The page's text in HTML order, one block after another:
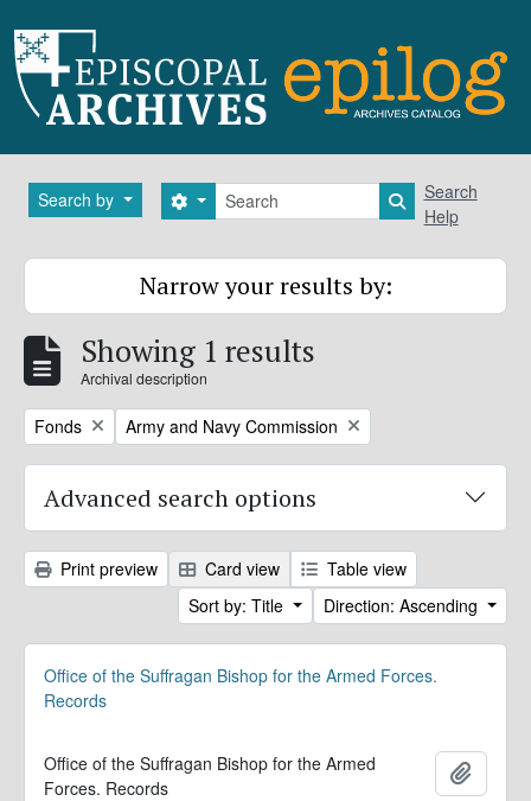
Search by Search
Search options Search in
Search
Help
Narrow your results by:
Showing 1 results
Archival description
Remove filter:
Fonds Remove filter:
Army and Navy Commission
Advanced search options
Print preview Card view
Table view
Sort by: Title
Direction: Ascending
Office of the Suffragan Bishop for the Armed Forces.
Records
Office of the Suffragan Bishop for the Armed
Forces. Records